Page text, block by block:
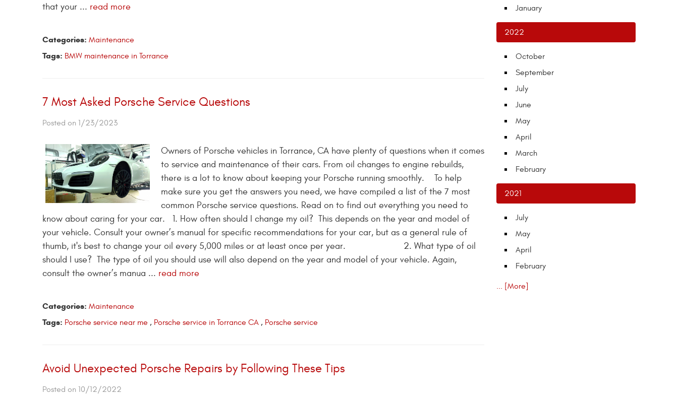
that your ... read more
Categories: Maintenance
Tags: BMW maintenance in Torrance
7 Most Asked Porsche Service Questions
Posted on 1/23/2023
Owners of Porsche vehicles in Torrance, CA have plenty of questions when it comes
to service and maintenance of their cars. From oil changes to engine rebuilds,
there is a lot to know about keeping your Porsche running smoothly. To help
make sure you get the answers you need, we have compiled a list of the 7 most
common Porsche service questions. Read on to find out everything you need to
know about caring for your car. 1. How often should I change my oil? This depends on the year and model of
your vehicle. Consult your owner’s manual for specific recommendations for your car, but as a general rule of
thumb, it's best to change your oil every 5,000 miles or at least once per year. 2. What type of oil
should I use? The type of oil you should use will also depend on the year and model of your vehicle. Again,
consult the owner’s manua ... read more
Categories: Maintenance
Tags: Porsche service near me , Porsche service in Torrance CA , Porsche service
Avoid Unexpected Porsche Repairs by Following These Tips
Posted on 10/12/2022
January
2022
October
September
July
June
May
April
March
February
2021
July
May
April
February
... [More]